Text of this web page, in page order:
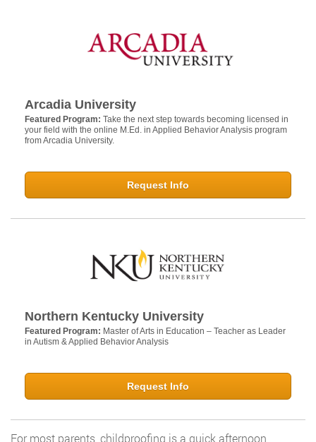
Arcadia University
Featured Program: Take the next step towards becoming licensed in
your field with the online M.Ed. in Applied Behavior Analysis program
from Arcadia University.
Request Info
Northern Kentucky University
Featured Program: Master of Arts in Education – Teacher as Leader
in Autism & Applied Behavior Analysis
Request Info
For most parents, childproofing is a quick afternoon